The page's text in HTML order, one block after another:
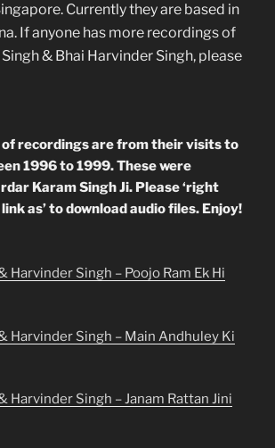
Currently they are based in
If anyone has more recordings of
& Bhai Harvinder Singh, please
recordings are from their visits to
1996 to 1999. These were
Karam Singh Ji. Please ‘right
link as’ to download audio files. Enjoy!
Harvinder Singh – Poojo Ram Ek Hi
Harvinder Singh – Main Andhuley Ki
Harvinder Singh – Janam Rattan Jini